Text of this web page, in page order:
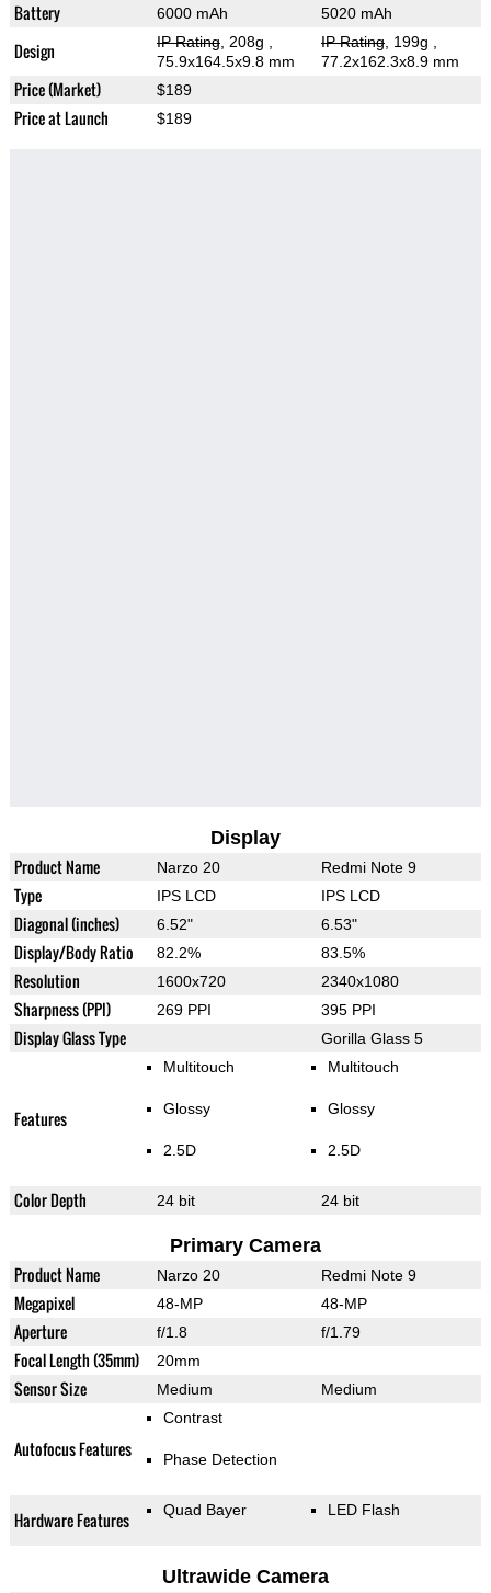
Battery 6000 mAh 5020 mAh
Design IP Rating, 208g
75.9x164.5x9.8 mm
IP Rating, 199g
77.2x162.3x8.9 mm
Price (Market) $189
Price at Launch $189
Display
Product Name Narzo 20 Redmi Note 9
Type IPS LCD IPS LCD
Diagonal (inches) 6.52" 6.53"
Display/Body Ratio 82.2% 83.5%
Resolution 1600x720 2340x1080
Sharpness (PPI) 269 PPI 395 PPI
Display Glass Type Gorilla Glass 5
Features
Multitouch
Glossy
2.5D
Multitouch
Glossy
2.5D
Color Depth 24 bit 24 bit
Primary Camera
Product Name Narzo 20 Redmi Note 9
Megapixel 48-MP 48-MP
Aperture f/1.8 f/1.79
Focal Length (35mm) 20mm
Sensor Size Medium Medium
Autofocus Features
Contrast
Phase Detection
Hardware Features Quad Bayer LED Flash
Ultrawide Camera